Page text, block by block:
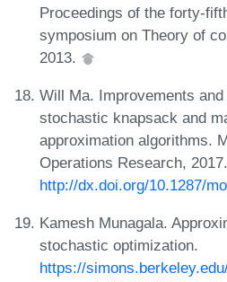
Proceedings of the forty-
symposium on Theory of
2013.
Will Ma. Improvements
stochastic knapsack and
approximation algorithms.
Operations Research,
http://dx.doi.org/10.1287/
Kamesh Munagala.
stochastic optimization.
https://